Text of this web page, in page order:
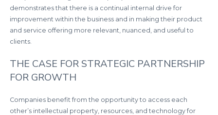
demonstrates that there is a continual internal drive for
improvement within the business and in making their product
and service offering more relevant, nuanced, and useful to
clients.
THE CASE FOR STRATEGIC PARTNERSHIP
FOR GROWTH
Companies benefit from the opportunity to access each
other’s intellectual property, resources, and technology for